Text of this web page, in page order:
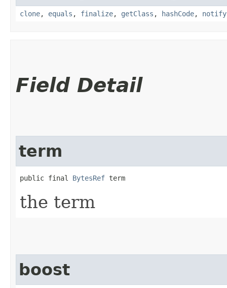
clone, equals , finalize, getClass , hashCode, notify
Field Detail
term
public final BytesRef term
the term
boost